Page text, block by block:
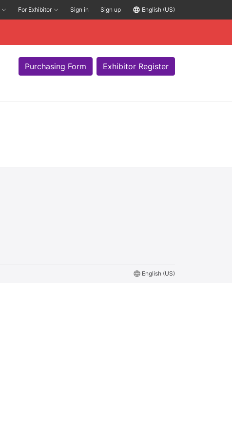
For Exhibitor Sign in Sign up language English (US)
Purchasing Form Exhibitor Register
language English (US)